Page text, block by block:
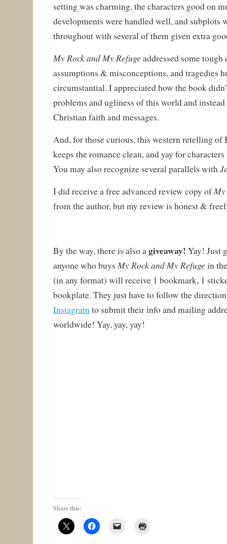
setting was charming, the characters good on
developments were handled well, and subplots
throughout with several of them given extra
My Rock and My Refuge addressed some tough
assumptions & misconceptions, and tragedies
circumstantial. I appreciated how the book
problems and ugliness of this world and
Christian faith and messages.
And, for those curious, this western retelling of
keeps the romance clean, and yay for
You may also recognize several parallels with
I did receive a free advanced review copy ofMy
from the author, but my review is honest &
By the way, there is also agiveaway! Yay! Just
anyone who buys My Rock and My Refuge in
(in any format) will receive 1 bookmark, 1
bookplate. They just have to follow the
Instagramto submit their info and mailing
worldwide! Yay, yay, yay!
Share this: